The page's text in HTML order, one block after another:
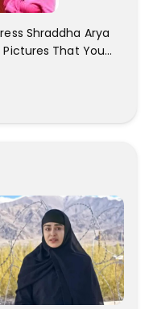
Shraddha Arya
Pictures That You